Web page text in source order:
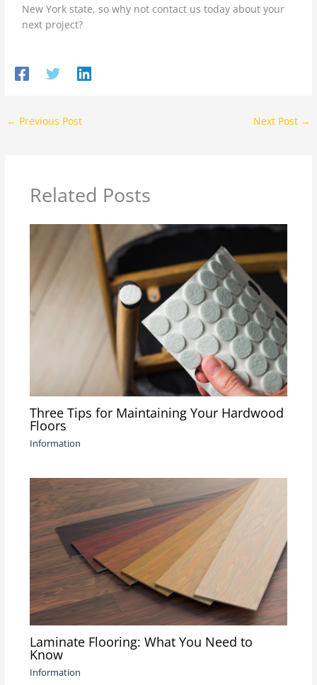
New York state, so why not contact us today about your
next project?
← Previous Post Next Post →
Related Posts
Three Tips for Maintaining Your Hardwood
Floors
Information
Laminate Flooring: What You Need to
Know
Information